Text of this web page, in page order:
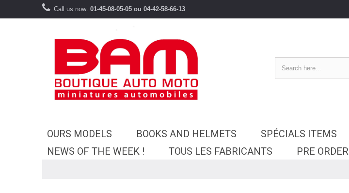
Call us now: 01-45-08-05-05 ou 04-42-58-66-13
OURS MODELS BOOKS AND HELMETS SPÉCIALS ITEMS
NEWS OF THE WEEK !
TOUS LES FABRICANTS PRE ORDER